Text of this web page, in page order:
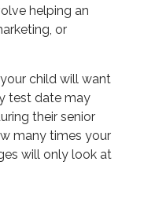
helping an
or
child will want
test date may
their senior
many times your
will only look at